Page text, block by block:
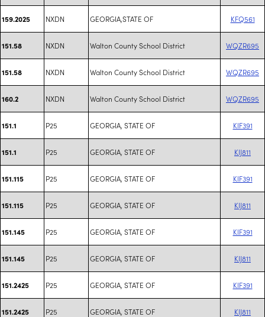
159.2025 NXDN GEORGIA,STATE OF KFQ561
151.58 NXDN Walton County School District WQZR695
151.58 NXDN Walton County School District WQZR695
160.2 NXDN Walton County School District WQZR695
151.1 P25 GEORGIA, STATE OF KIF391
151.1 P25 GEORGIA, STATE OF KIJ811
151.115 P25 GEORGIA, STATE OF KIF391
151.115 P25 GEORGIA, STATE OF KIJ811
151.145 P25 GEORGIA, STATE OF KIF391
151.145 P25 GEORGIA, STATE OF KIJ811
151.2425 P25 GEORGIA, STATE OF KIF391
151.2425 P25 GEORGIA, STATE OF KIJ811